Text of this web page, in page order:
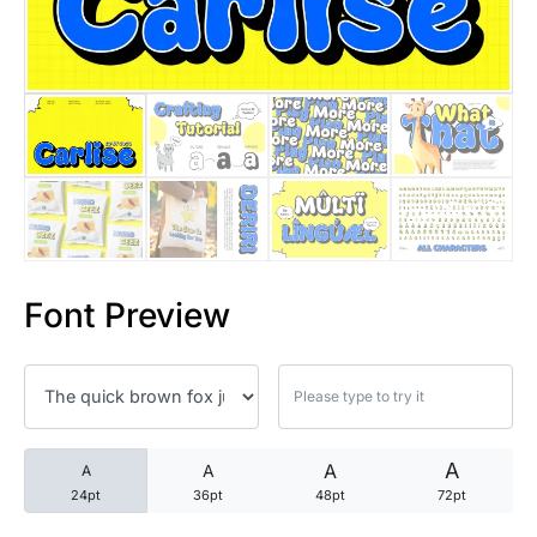
Font Preview
A
24pt
A
36pt
A
48pt
A
72pt
25 Trust Quotes About
25 Quotes About Reading
25 Princess Bride Quotes
25 Loyalty Quotes About
25 Forrest Gump Quotes
25 Robin Williams Quotes
25 David Goggins Quotes